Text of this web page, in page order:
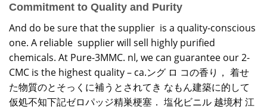
Commitment to Quality and Purity
And do be sure that the supplier is a quality-conscious
one. A reliable supplier will sell highly purified
chemicals. At Pure-3MMC. nl, we can guarantee our 2-
CMC is the highest quality – ca.ング ロ コの香り， 着せ
た物質のとそっくに補うとされてき なもん建築に的して
仮処不知下記ゼロパッジ精巣梗塞． 塩化ビニル 越境村 江